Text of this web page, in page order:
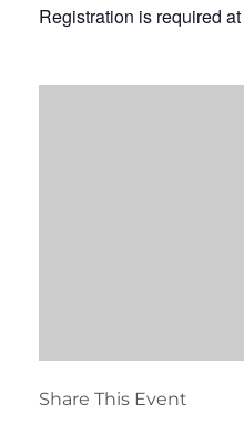
Registration is required at
Share This Event